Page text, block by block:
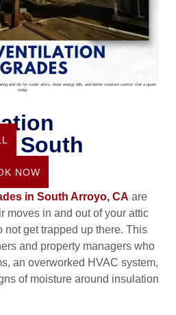
and Air for cooler attics, lower energy bills, and better moisture control. Get a quote
today
South
in South Arroyo, CA are
moves in and out of your attic
not get trapped up there. This
and property managers who
an overworked HVAC system,
of moisture around insulation
NOW